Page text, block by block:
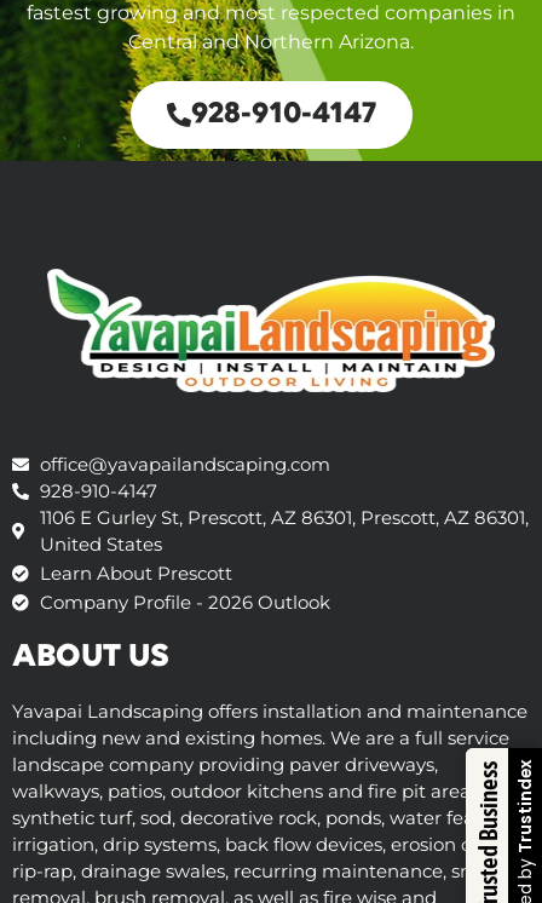
fastest growing and most respected companies in
Central and Northern Arizona.
928-910-4147
office@yavapailandscaping.com
928-910-4147
1106 E Gurley St, Prescott, AZ 86301, Prescott, AZ 86301,
United States
Learn About Prescott
Company Profile - 2026 Outlook
ABOUT US
Yavapai Landscaping offers installation and maintenance
including new and existing homes. We are a full service
landscape company providing paver driveways,
walkways, patios, outdoor kitchens and fire pit areas,
synthetic turf, sod, decorative rock, ponds, water features,
irrigation, drip systems, back flow devices, erosion control,
rip-rap, drainage swales, recurring maintenance, snow
removal, brush removal, as well as fire wise and
Trusted Business Trustindex